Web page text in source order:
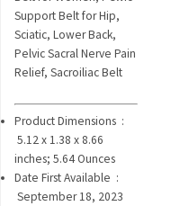
Support Belt for Hip,
Sciatic, Lower Back,
Pelvic Sacral Nerve Pain
Relief, Sacroiliac Belt
Product Dimensions ‏ :
5.12 x 1.38 x 8.66
inches; 5.64 Ounces
Date First Available ‏ :
September 18, 2023